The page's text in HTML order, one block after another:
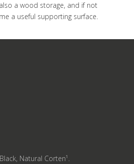
a wood storage, and if not
a useful supporting surface.
Natural Corten¹.